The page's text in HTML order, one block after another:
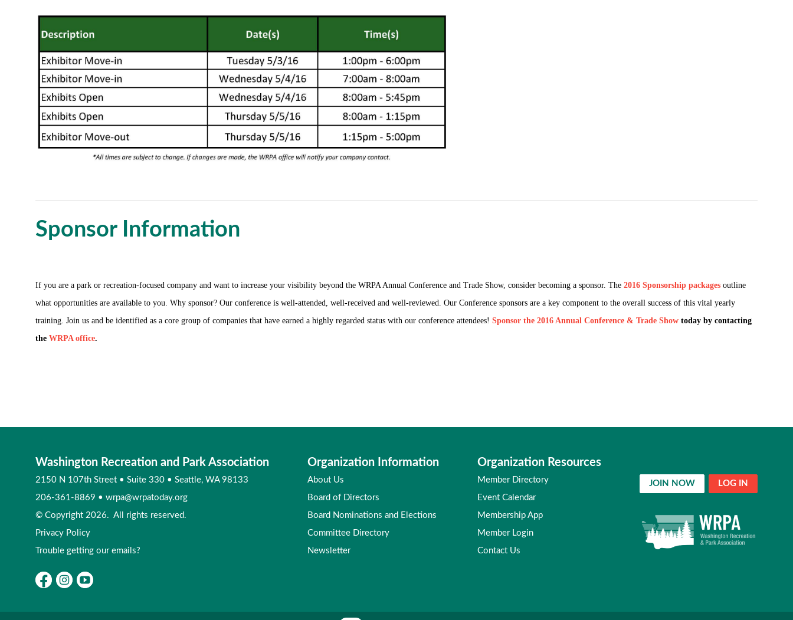
Sponsor Information
If you are a park or recreation-focused company and want to increase your visibility beyond the WRPA Annual Conference and Trade Show, consider becoming a sponsor. The 2016 Sponsorship packages outline
what opportunities are available to you. Why sponsor? Our conference is well-attended, well-received and well-reviewed. Our Conference sponsors are a key component to the overall success of this vital yearly
training. Join us and be identified as a core group of companies that have earned a highly regarded status with our conference attendees! Sponsor the 2016 Annual Conference & Trade Show today by contacting
the WRPA office.
Washington Recreation and Park Association
2150 N 107th Street • Suite 330 • Seattle, WA 98133
206-361-8869 • wrpa@wrpatoday.org
© Copyright 2026. All rights reserved.
Privacy Policy
Trouble getting our emails?
Organization Information
About Us
Board of Directors
Board Nominations and Elections
Committee Directory
Newsletter
Organization Resources
Member Directory
Event Calendar
Membership App
Member Login
Contact Us
JOIN NOW LOG IN